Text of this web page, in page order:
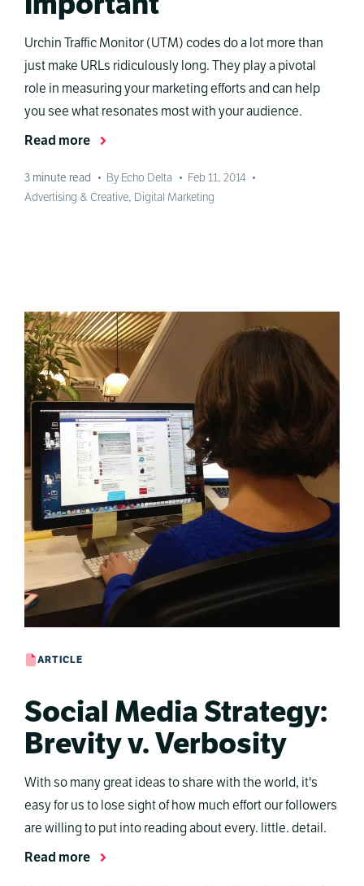
Urchin Traffic Monitor (UTM) codes do a lot more than
just make URLs ridiculously long. They play a pivotal
role in measuring your marketing efforts and can help
you see what resonates most with your audience.
Read more
3 minute read • By Echo Delta • Feb 11, 2014 •
Advertising & Creative, Digital Marketing
ARTICLE
Social Media Strategy:
Brevity v. Verbosity
With so many great ideas to share with the world, it's
easy for us to lose sight of how much effort our followers
are willing to put into reading about every. little. detail.
Read more